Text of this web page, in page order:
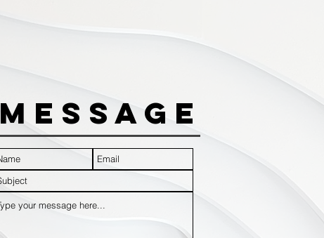
Message